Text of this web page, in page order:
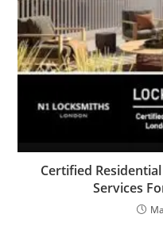
Certified
Services